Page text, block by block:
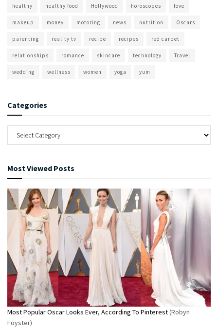
healthy healthy food Hollywood horoscopes love
makeup money motoring news nutrition Oscars
parenting reality tv recipe recipes red carpet
relationships romance skincare technology Travel
wedding wellness women yoga yum
Categories
Most Viewed Posts
Most Popular Oscar Looks Ever, According To Pinterest(Robyn
Foyster)